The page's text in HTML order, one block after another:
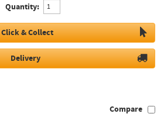
Quantity:
Click & Collect
Delivery
Compare